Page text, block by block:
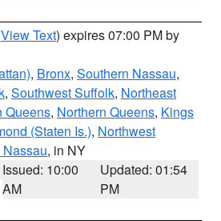
View Text) expires 07:00 PM by
, Bronx, Southern Nassau,
, Southwest Suffolk, Northeast
Queens, Northern Queens, Kings
(Staten Is.), Northwest
, in NY
Issued: 10:00
AM
Updated: 01:54
PM